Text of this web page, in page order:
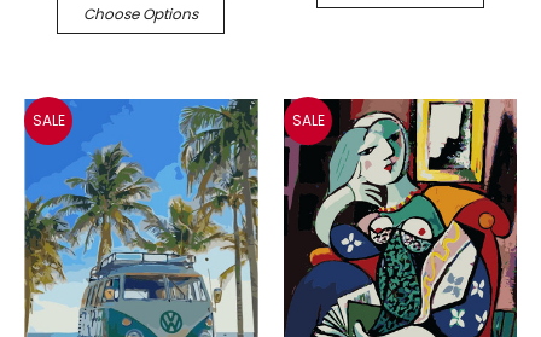
Choose Options
SALE SALE